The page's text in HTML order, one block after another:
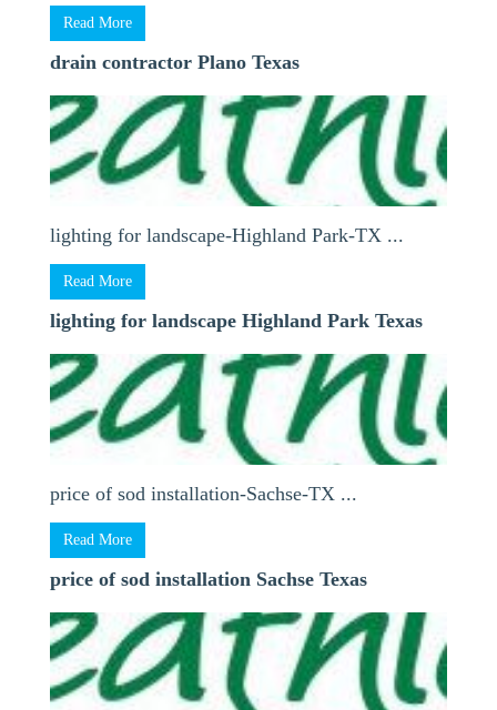
Read More
drain contractor Plano Texas
lighting for landscape-Highland Park-TX ...
Read More
lighting for landscape Highland Park Texas
price of sod installation-Sachse-TX ...
Read More
price of sod installation Sachse Texas